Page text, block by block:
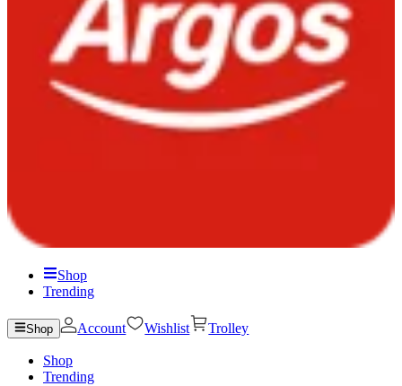
Shop
Trending
Shop Account Wishlist Trolley
Shop
Trending